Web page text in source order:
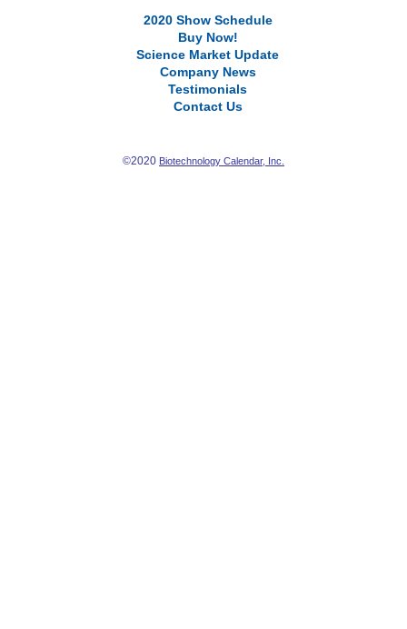
2020 Show Schedule
Buy Now!
Science Market Update
Company News
Testimonials
Contact Us
©2020 Biotechnology Calendar, Inc.